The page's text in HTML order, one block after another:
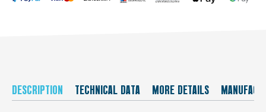
DESCRIPTION TECHNICAL DATA MORE DETAILS